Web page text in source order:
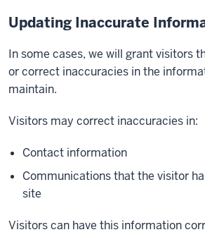
Updating Inaccurate
In some cases, we will grant visitors
or correct inaccuracies in the
maintain.
Visitors may correct inaccuracies in:
Contact information
Communications that the visitor
site
Visitors can have this information